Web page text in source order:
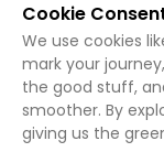
Cookie
We use cookies
mark your
the good stuff,
smoother. By
giving us the